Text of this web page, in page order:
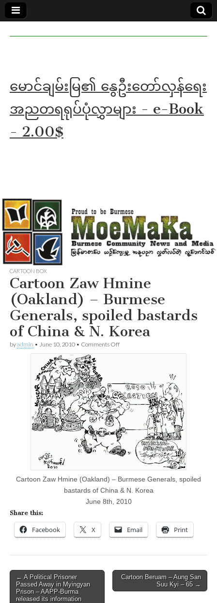
in English
MoeMaKa
မောင်ချမ်းမြ၏ နွေဦးတော်လှန်ရေး
အညတရရုပ်ပုံလွှာများ - e-Book
- 2.00$
CARTOON BOX
Cartoon Zaw Hmine
(Oakland) – Burmese
Generals, spoiled bastards
of China & N. Korea
byadmin • June 10, 2010 • Comments Offon
–
Burmese
Generals,
spoiled
bastards
of
China
&
N.
Korea
Cartoon Zaw Hmine (Oakland) – Burmese Generals, spoiled
bastards of China & N. Korea
June 8th, 2010
Share this:
Facebook X Email Print
Post
navigation
← A Political Prisoner
Passed Away in Myingyan
Prison – AAPP-Burma
released its information
Cartoon Beruam – Aung San
Suu Kyi – 65 →